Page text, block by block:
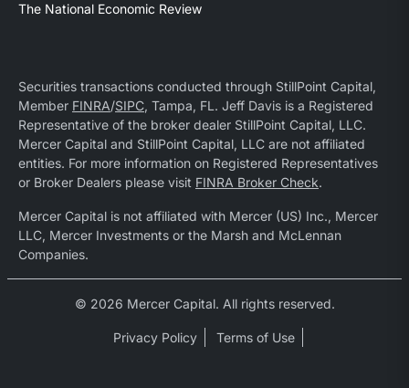
The National Economic Review
Securities transactions conducted through StillPoint Capital,
Member FINRA/SIPC, Tampa, FL. Jeff Davis is a Registered
Representative of the broker dealer StillPoint Capital, LLC.
Mercer Capital and StillPoint Capital, LLC are not affiliated
entities. For more information on Registered Representatives
or Broker Dealers please visit FINRA Broker Check.
Mercer Capital is not affiliated with Mercer (US) Inc., Mercer
LLC, Mercer Investments or the Marsh and McLennan
Companies.
© 2026 Mercer Capital. All rights reserved.
Privacy Policy Terms of Use